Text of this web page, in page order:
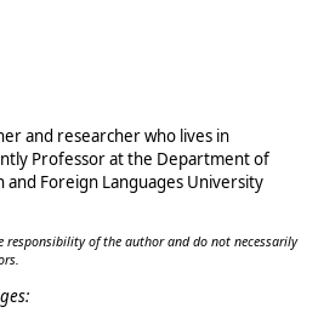
and researcher who lives in
Professor at the Department of
and Foreign Languages University
responsibility of the author and do not necessarily